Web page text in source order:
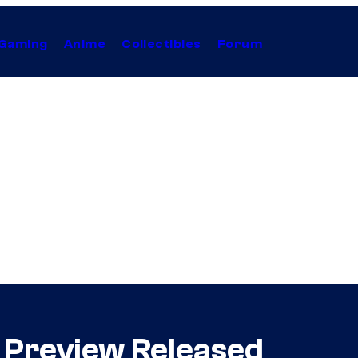
Anime Collectibles Forum
Released